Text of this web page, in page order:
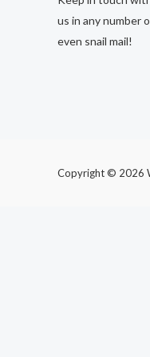
us in any number
even snail mail!
Copyright © 2026